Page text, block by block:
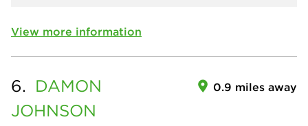
View more information
6. DAMON
JOHNSON
0.9 miles away